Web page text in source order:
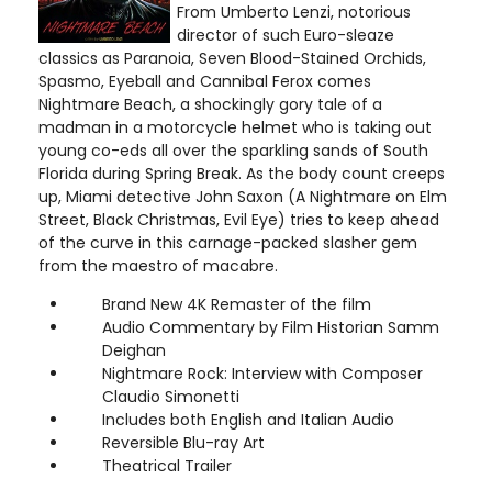
From Umberto Lenzi, notorious
director of such Euro-sleaze
classics as Paranoia, Seven Blood-Stained Orchids,
Spasmo, Eyeball and Cannibal Ferox comes
Nightmare Beach, a shockingly gory tale of a
madman in a motorcycle helmet who is taking out
young co-eds all over the sparkling sands of South
Florida during Spring Break. As the body count creeps
up, Miami detective John Saxon (A Nightmare on Elm
Street, Black Christmas, Evil Eye) tries to keep ahead
of the curve in this carnage-packed slasher gem
from the maestro of macabre.
Brand New 4K Remaster of the film
Audio Commentary by Film Historian Samm
Deighan
Nightmare Rock: Interview with Composer
Claudio Simonetti
Includes both English and Italian Audio
Reversible Blu-ray Art
Theatrical Trailer